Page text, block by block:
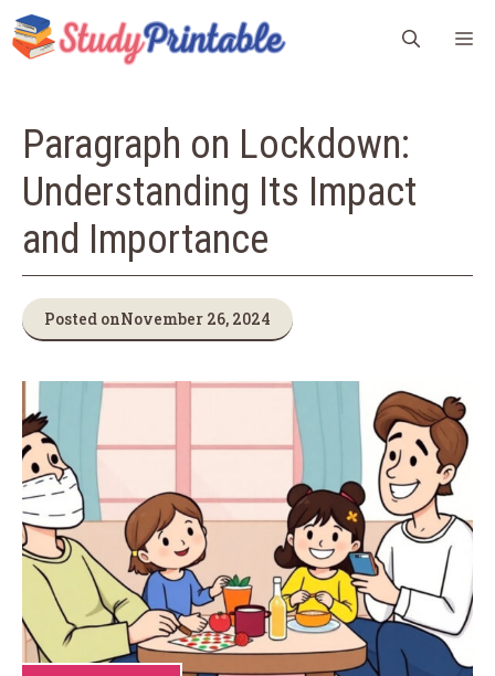
Skip
to
content
Paragraph on Lockdown:
Understanding Its Impact
and Importance
Posted onNovember 26, 2024